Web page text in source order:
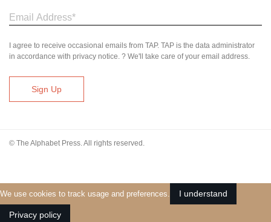
I agree to receive occasional emails from TAP. TAP is the data administrator
in accordance with privacy notice. ? We'll take care of your email address.
© The Alphabet Press. All rights reserved.
We use cookies to track usage and preferences. I understand
Privacy policy